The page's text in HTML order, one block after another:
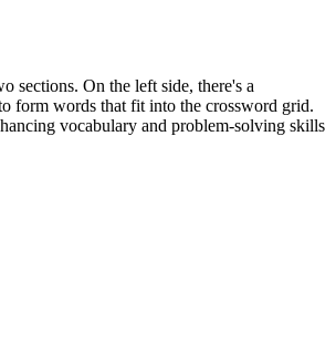
sections. On the left side, there's a
form words that fit into the crossword grid.
vocabulary and problem-solving skills